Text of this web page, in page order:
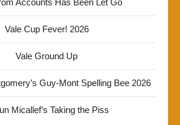
Accounts Has Been Let Go
Vale Cup Fever! 2026
Vale Ground Up
Guy-Mont Spelling Bee 2026
Micallef’s Taking the Piss